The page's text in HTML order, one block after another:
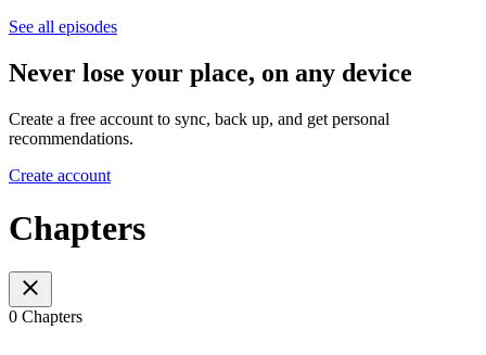
See all episodes
Never lose your place, on any device
Create a free account to sync, back up, and get personal
recommendations.
Create account
Chapters
0 Chapters